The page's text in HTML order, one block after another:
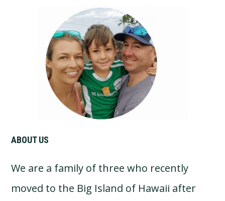
Primary
Sidebar
ABOUT US
We are a family of three who recently
moved to the Big Island of Hawaii after